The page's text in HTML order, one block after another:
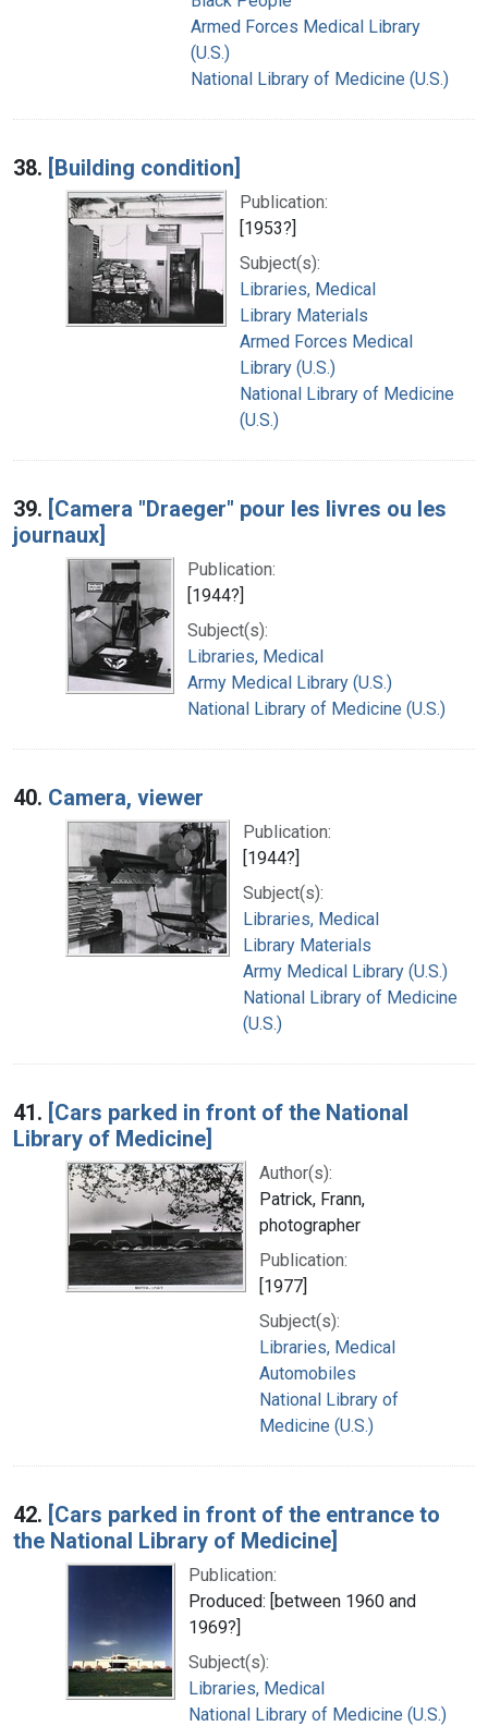
Armed Forces Medical Library
(U.S.)
National Library of Medicine (U.S.)
38. [Building condition]
Publication:
[1953?]
Subject(s):
Libraries, Medical
Library Materials
Armed Forces Medical
Library (U.S.)
National Library of Medicine
(U.S.)
39. [Camera "Draeger" pour les livres ou les
journaux]
Publication:
[1944?]
Subject(s):
Libraries, Medical
Army Medical Library (U.S.)
National Library of Medicine (U.S.)
40. Camera, viewer
Publication:
[1944?]
Subject(s):
Libraries, Medical
Library Materials
Army Medical Library (U.S.)
National Library of Medicine
(U.S.)
41. [Cars parked in front of the National
Library of Medicine]
Author(s):
Patrick, Frann,
photographer
Publication:
[1977]
Subject(s):
Libraries, Medical
Automobiles
National Library of
Medicine (U.S.)
42. [Cars parked in front of the entrance to
the National Library of Medicine]
Publication:
Produced: [between 1960 and
1969?]
Subject(s):
Libraries, Medical
National Library of Medicine (U.S.)